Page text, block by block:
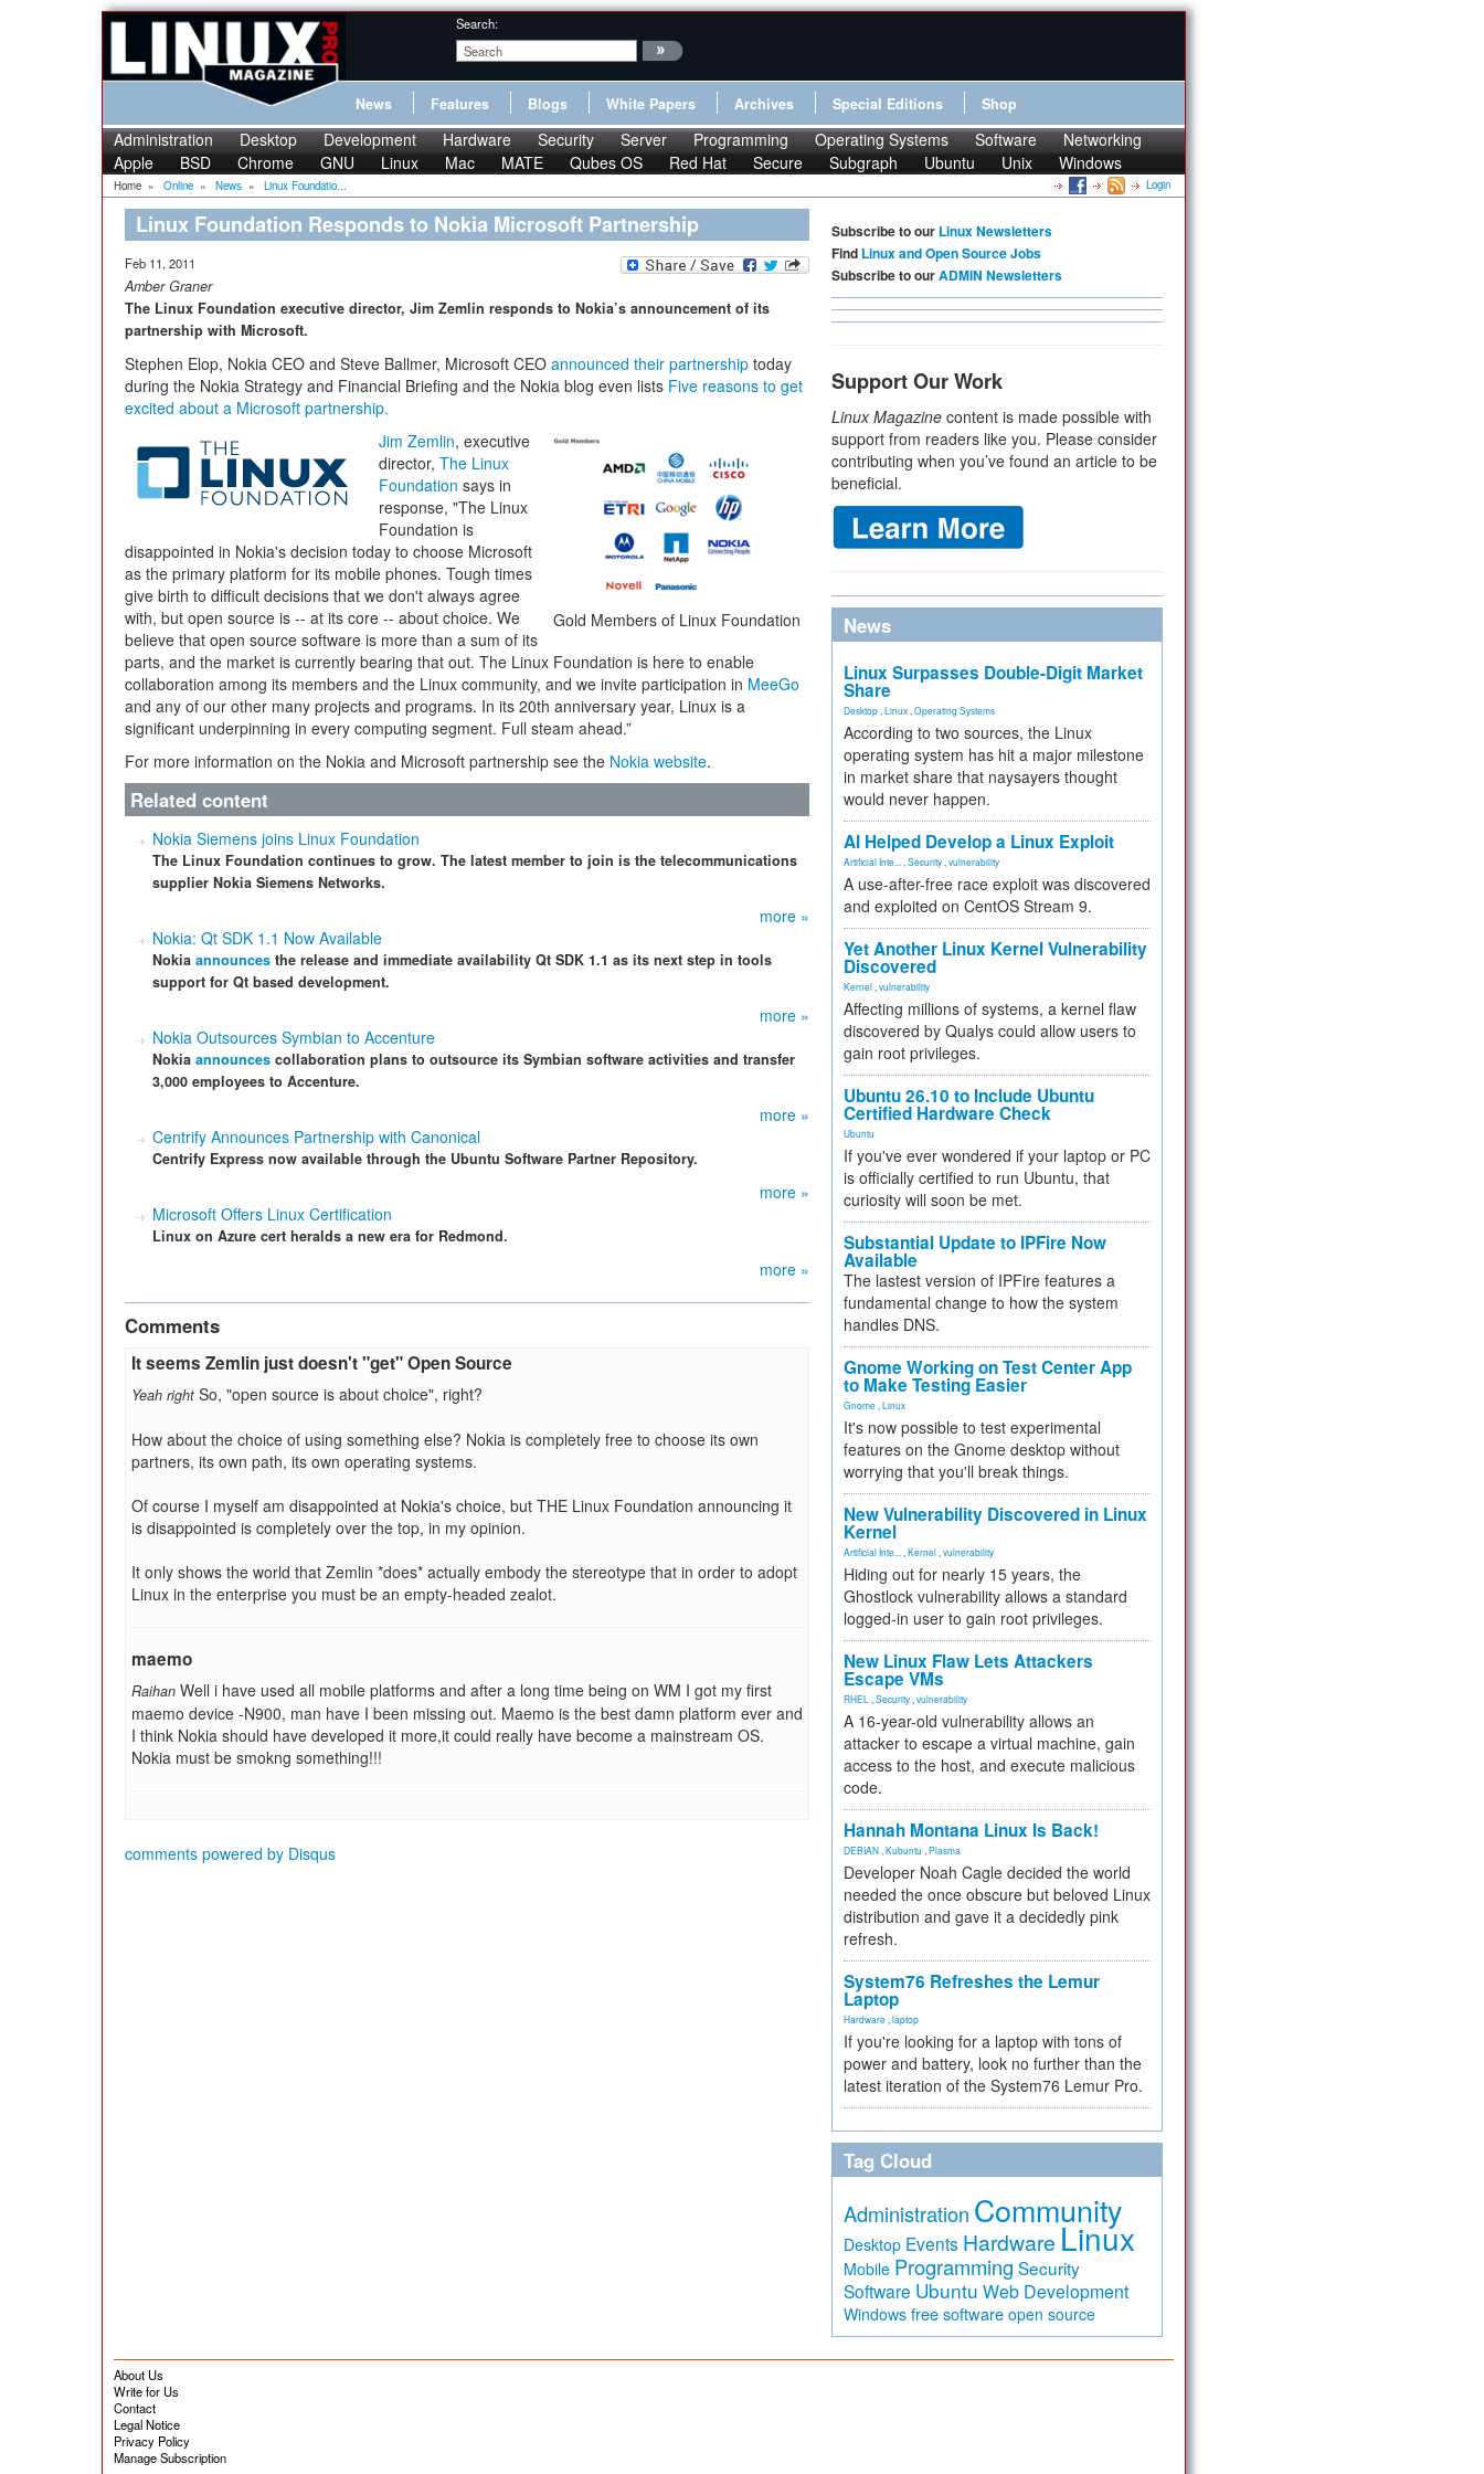
Search:
News Features Blogs White Papers Archives Special Editions Shop
Administration Desktop Development Hardware Security Server Programming Operating Systems Software
Networking
Apple
BSD Chrome GNU Linux Mac MATE Qubes OS Red Hat Secure Subgraph Ubuntu Unix Windows
Home » Online » News » Linux Foundatio... Login
Linux Foundation Responds to Nokia Microsoft Partnership
Feb 11, 2011
Amber Graner
The Linux Foundation executive director, Jim Zemlin responds to Nokia’s announcement of its
partnership with Microsoft.
Stephen Elop, Nokia CEO and Steve Ballmer, Microsoft CEO announced their partnership today
during the Nokia Strategy and Financial Briefing and the Nokia blog even lists Five reasons to get
excited about a Microsoft partnership.
Gold Members of Linux Foundation
Jim Zemlin, executive
director, The Linux
Foundation says in
response, "The Linux
Foundation is
disappointed in Nokia's decision today to choose Microsoft
as the primary platform for its mobile phones. Tough times
give birth to difficult decisions that we don't always agree
with, but open source is -- at its core -- about choice. We
believe that open source software is more than a sum of its
parts, and the market is currently bearing that out. The Linux Foundation is here to enable
collaboration among its members and the Linux community, and we invite participation in MeeGo
and any of our other many projects and programs. In its 20th anniversary year, Linux is a
significant underpinning in every computing segment. Full steam ahead.”
For more information on the Nokia and Microsoft partnership see the Nokia website.
Related content
Nokia Siemens joins Linux Foundation
The Linux Foundation continues to grow. The latest member to join is the telecommunications
supplier Nokia Siemens Networks.
more »
Nokia: Qt SDK 1.1 Now Available
Nokia announces the release and immediate availability Qt SDK 1.1 as its next step in tools
support for Qt based development.
more »
Nokia Outsources Symbian to Accenture
Nokia announces collaboration plans to outsource its Symbian software activities and transfer
3,000 employees to Accenture.
more »
Centrify Announces Partnership with Canonical
Centrify Express now available through the Ubuntu Software Partner Repository.
more »
Microsoft Offers Linux Certification
Linux on Azure cert heralds a new era for Redmond.
more »
Comments
It seems Zemlin just doesn't "get" Open Source
Yeah right So, "open source is about choice", right?
How about the choice of using something else? Nokia is completely free to choose its own
partners, its own path, its own operating systems.
Of course I myself am disappointed at Nokia's choice, but THE Linux Foundation announcing it
is disappointed is completely over the top, in my opinion.
It only shows the world that Zemlin *does* actually embody the stereotype that in order to adopt
Linux in the enterprise you must be an empty-headed zealot.
maemo
Raihan Well i have used all mobile platforms and after a long time being on WM I got my first
maemo device -N900, man have I been missing out. Maemo is the best damn platform ever and
I think Nokia should have developed it more,it could really have become a mainstream OS.
Nokia must be smokng something!!!
comments powered by Disqus
Subscribe to our Linux Newsletters
Find Linux and Open Source Jobs
Subscribe to ourADMIN Newsletters
Support Our Work
Linux Magazine content is made possible with
support from readers like you. Please consider
contributing when you’ve found an article to be
beneficial.
News
Linux Surpasses Double-Digit Market
Share
Desktop Linux Operating Systems
According to two sources, the Linux
operating system has hit a major milestone
in market share that naysayers thought
would never happen.
AI Helped Develop a Linux Exploit
Artificial Inte... Security vulnerability
A use-after-free race exploit was discovered
and exploited on CentOS Stream 9.
Yet Another Linux Kernel Vulnerability
Discovered
Kernel vulnerability
Affecting millions of systems, a kernel flaw
discovered by Qualys could allow users to
gain root privileges.
Ubuntu 26.10 to Include Ubuntu
Certified Hardware Check
Ubuntu
If you've ever wondered if your laptop or PC
is officially certified to run Ubuntu, that
curiosity will soon be met.
Substantial Update to IPFire Now
Available
The lastest version of IPFire features a
fundamental change to how the system
handles DNS.
Gnome Working on Test Center App
to Make Testing Easier
Gnome Linux
It's now possible to test experimental
features on the Gnome desktop without
worrying that you'll break things.
New Vulnerability Discovered in Linux
Kernel
Artificial Inte... Kernel vulnerability
Hiding out for nearly 15 years, the
Ghostlock vulnerability allows a standard
logged-in user to gain root privileges.
New Linux Flaw Lets Attackers
Escape VMs
RHEL Security vulnerability
A 16-year-old vulnerability allows an
attacker to escape a virtual machine, gain
access to the host, and execute malicious
code.
Hannah Montana Linux Is Back!
DEBIAN Kubuntu Plasma
Developer Noah Cagle decided the world
needed the once obscure but beloved Linux
distribution and gave it a decidedly pink
refresh.
System76 Refreshes the Lemur
Laptop
Hardware laptop
If you're looking for a laptop with tons of
power and battery, look no further than the
latest iteration of the System76 Lemur Pro.
Tag Cloud
Administration Community
Desktop Events Hardware Linux
Mobile Programming Security
Software Ubuntu Web Development
Windows free software open source
About Us
Write for Us
Contact
Legal Notice
Privacy Policy
Manage Subscription